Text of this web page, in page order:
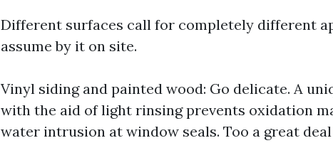
Different surfaces call for completely different
assume by it on site.
Vinyl siding and painted wood: Go delicate. A
with the aid of light rinsing prevents oxidation
water intrusion at window seals. Too a great